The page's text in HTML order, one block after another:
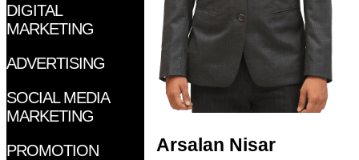
DIGITAL
MARKETING
ADVERTISING
SOCIAL MEDIA
MARKETING
PROMOTION
Arsalan Nisar